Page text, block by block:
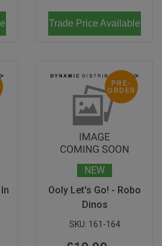
Trade Price Available
PRE-
ORDER
NEW
Ooly Let's Go! - Robo
Dinos
SKU: 161-164